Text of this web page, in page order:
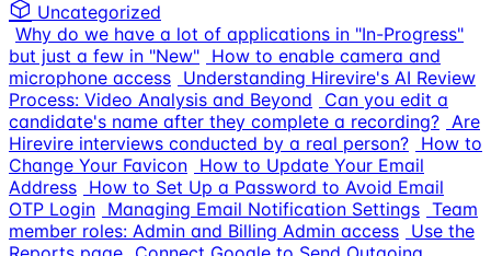
Uncategorized
Why do we have a lot of applications in "In-Progress"
but just a few in "New" How to enable camera and
microphone access Understanding Hirevire's AI Review
Process: Video Analysis and Beyond
Can you edit a
candidate's name after they complete a recording? Are
Hirevire interviews conducted by a real person? How to
Change Your Favicon How to Update Your Email
Address How to Set Up a Password to Avoid Email
OTP Login Managing Email Notification Settings Team
member roles: Admin and Billing Admin access Use the